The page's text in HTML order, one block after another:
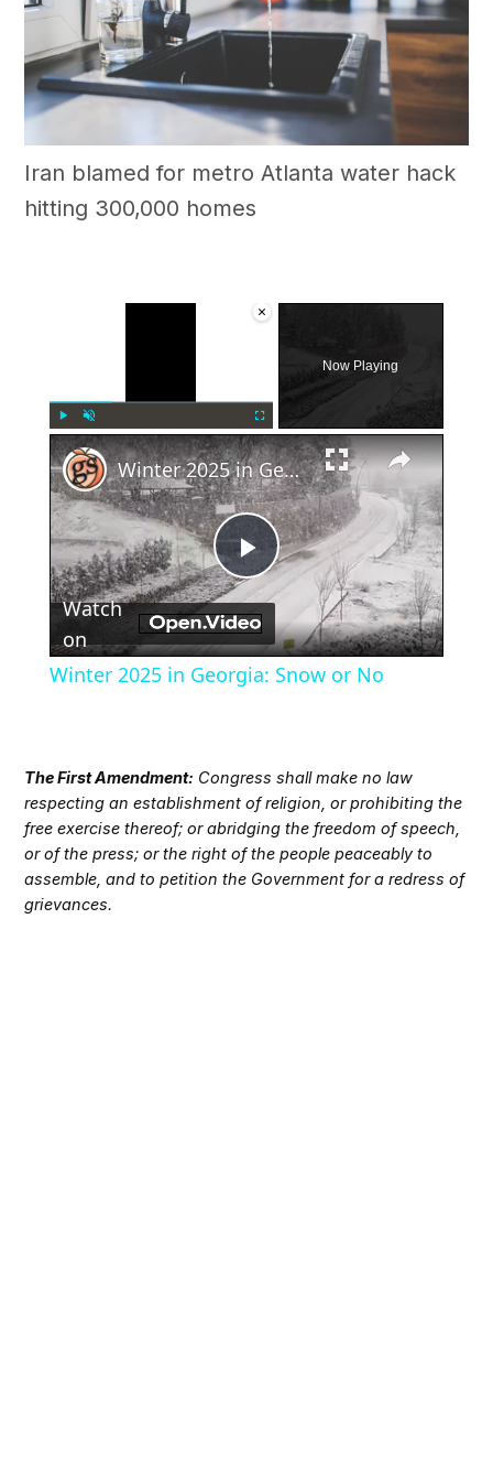
Iran blamed for metro Atlanta water hack
hitting 300,000 homes
×
Play Unmute Fullscreen
Now Playing
×
Play
Video
Winter 2025 in Georgia: Snow or No
Watch
on
Winter 2025 in Georgia: Snow or No
The First Amendment: Congress shall make no law
respecting an establishment of religion, or prohibiting the
free exercise thereof; or abridging the freedom of speech,
or of the press; or the right of the people peaceably to
assemble, and to petition the Government for a redress of
grievances.